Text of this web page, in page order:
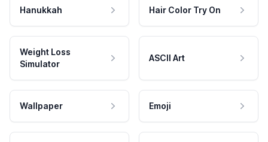
Hanukkah Hair Color Try On
Weight Loss
Simulator
ASCII Art
Wallpaper Emoji